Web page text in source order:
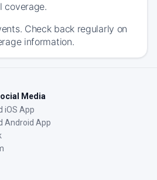
coverage.
Check back regularly on
information.
Media
iOS App
Android App